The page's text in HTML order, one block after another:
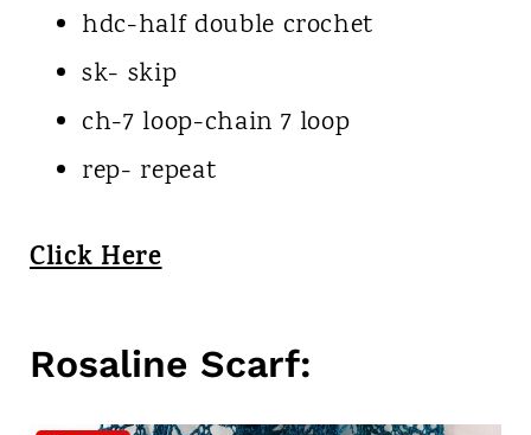
hdc-half double crochet
sk- skip
ch-7 loop-chain 7 loop
rep- repeat
Click Here
Rosaline Scarf: